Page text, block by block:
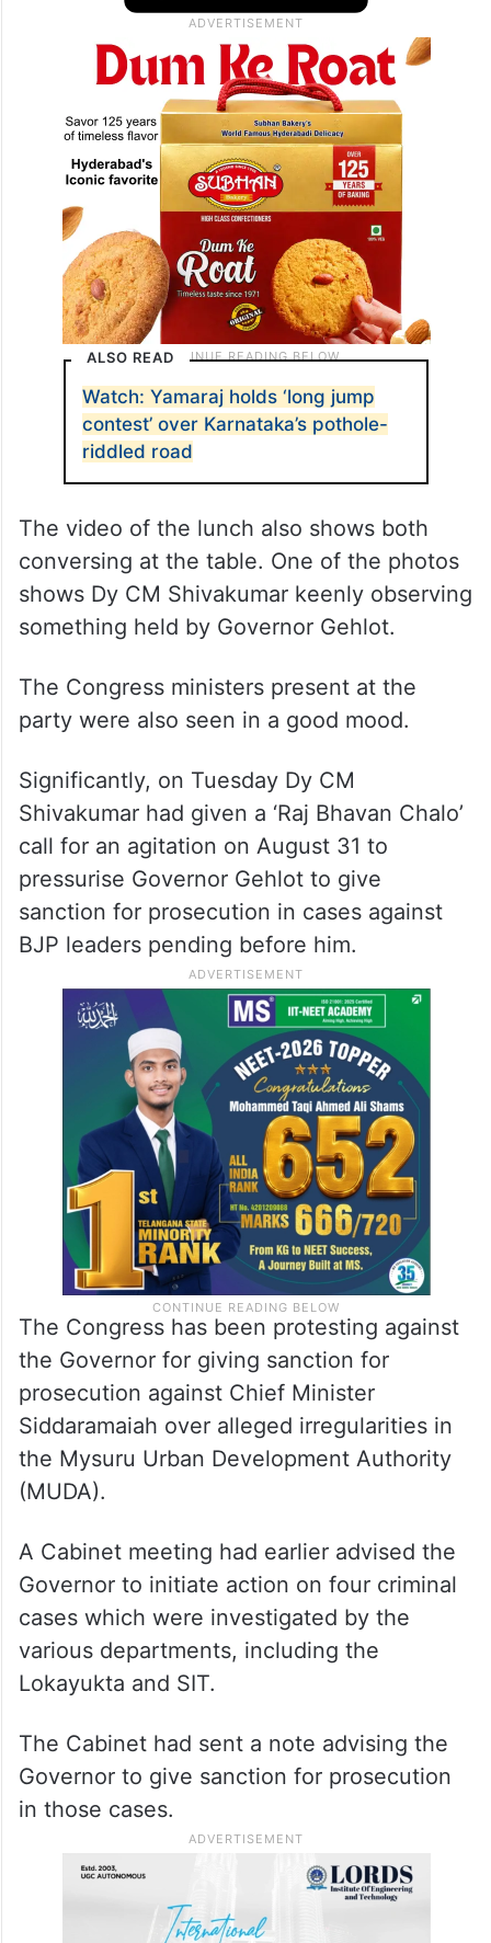
ALSO READ
Watch: Yamaraj holds ‘long jump
contest’ over Karnataka’s pothole-
riddled road
The video of the lunch also shows both
conversing at the table. One of the photos
shows Dy CM Shivakumar keenly observing
something held by Governor Gehlot.
The Congress ministers present at the
party were also seen in a good mood.
Significantly, on Tuesday Dy CM
Shivakumar had given a ‘Raj Bhavan Chalo’
call for an agitation on August 31 to
pressurise Governor Gehlot to give
sanction for prosecution in cases against
BJP leaders pending before him.
The Congress has been protesting against
the Governor for giving sanction for
prosecution against Chief Minister
Siddaramaiah over alleged irregularities in
the Mysuru Urban Development Authority
(MUDA).
A Cabinet meeting had earlier advised the
Governor to initiate action on four criminal
cases which were investigated by the
various departments, including the
Lokayukta and SIT.
The Cabinet had sent a note advising the
Governor to give sanction for prosecution
in those cases.